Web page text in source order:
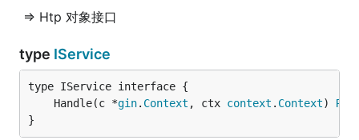
=> Htp 对象接口
type IService
	Handle(c *
gin. Context , ctx context . Context)
}